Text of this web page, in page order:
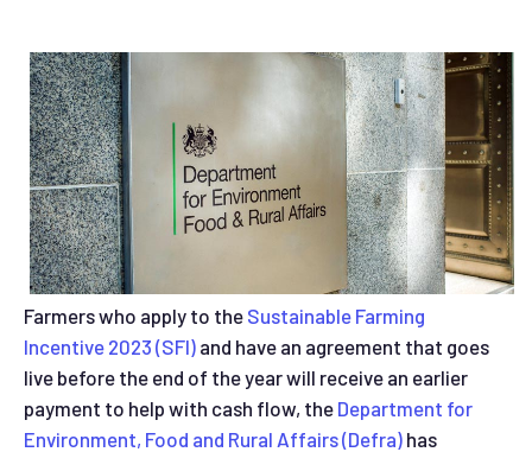
Farmers who apply to the Sustainable Farming
Incentive 2023 (SFI) and have an agreement that goes
live before the end of the year will receive an earlier
payment to help with cash flow, the Department for
Environment, Food and Rural Affairs (Defra) has